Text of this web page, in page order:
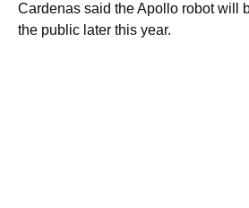
Cardenas said the Apollo robot will
the public later this year.